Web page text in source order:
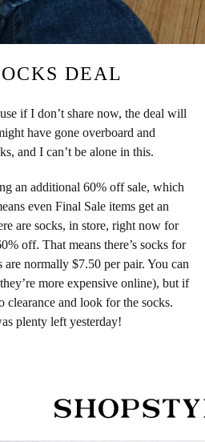
DEAL
if I don’t share now, the deal will
have gone overboard and
and I can’t be alone in this.
an additional 60% off sale, which
even Final Sale items get an
are socks, in store, right now for
off. That means there’s socks for
normally $7.50 per pair. You can
more expensive online), but if
clearance and look for the socks.
plenty left yesterday!